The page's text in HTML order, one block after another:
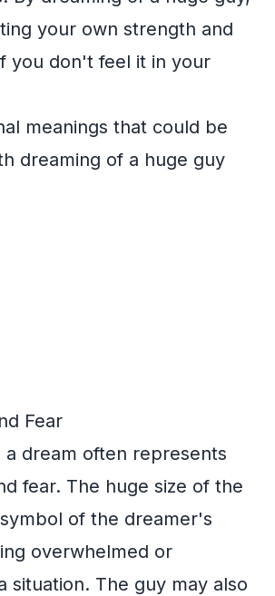
your own strength and
you don't feel it in your
meanings that could be
dreaming of a huge guy
Fear
a dream often represents
fear. The huge size of the
of the dreamer's
overwhelmed or
situation. The guy may also